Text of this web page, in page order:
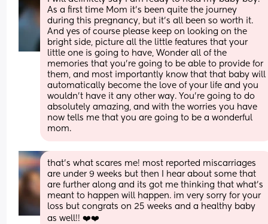
As a first time Mom it's been quite the journey
during this pregnancy, but it's all been so worth it.
And yes of course please keep on looking on the
bright side, picture all the little features that your
little one is going to have, Wonder all of the
memories that you're going to be able to provide for
them, and most importantly know that that baby will
automatically become the love of your life and you
wouldn't have it any other way. You're going to do
absolutely amazing, and with the worries you have
now tells me that you are going to be a wonderful
mom.
that’s what scares me! most reported miscarriages
are under 9 weeks but then I hear about some that
are further along and its got me thinking that what’s
meant to happen will happen. im very sorry for your
loss but congrats on 25 weeks and a healthy baby
as well!! ❤️❤️